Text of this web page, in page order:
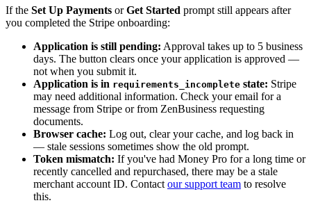
If the Set Up Payments orGet Started prompt still appears after
you completed the Stripe onboarding:
Application is still pending: Approval takes up to 5 business
days. The button clears once your application is approved —
not when you submit it.
Application is in requirements_incomplete state: Stripe
may need additional information. Check your email for a
message from Stripe or from ZenBusiness requesting
documents.
Browser cache: Log out, clear your cache, and log back in
— stale sessions sometimes show the old prompt.
Token mismatch: If you've had Money Pro for a long time or
recently cancelled and repurchased, there may be a stale
merchant account ID. Contact our support team to resolve
this.